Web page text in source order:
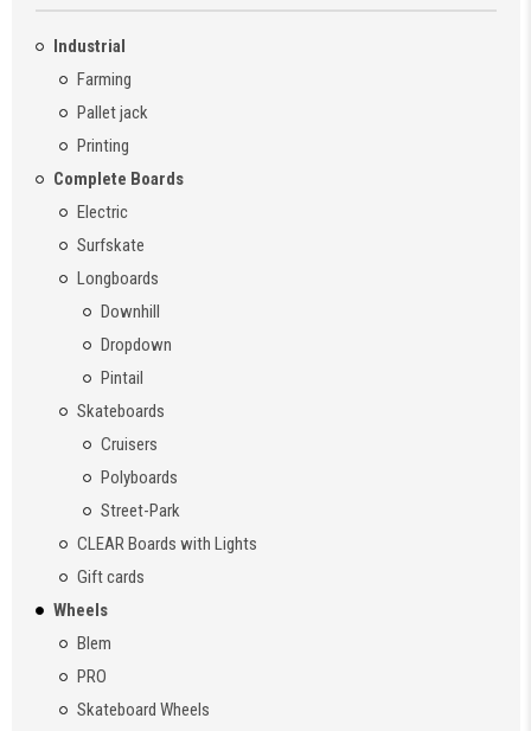
Industrial
Farming
Pallet jack
Printing
Complete Boards
Electric
Surfskate
Longboards
Downhill
Dropdown
Pintail
Skateboards
Cruisers
Polyboards
Street-Park
CLEAR Boards with Lights
Gift cards
Wheels
Blem
PRO
Skateboard Wheels